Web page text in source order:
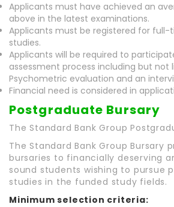
Applicants must have achieved an
above in the latest examinations.
Applicants must be registered for
studies.
Applicants will be required to
assessment process including but not
Psychometric evaluation and an
Financial need is considered in
Postgraduate Bursary
The Standard Bank Group
The Standard Bank Group Bursary
bursaries to financially deserving
sound students wishing to pursue
studies in the funded study fields.
Minimum selection criteria: